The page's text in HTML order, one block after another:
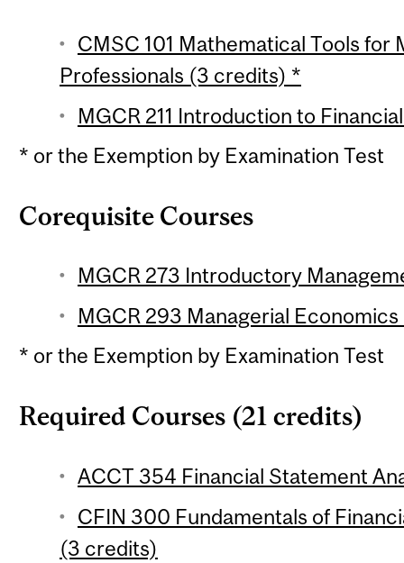
CMSC 101 Mathematical Tools for
Professionals (3 credits) *
MGCR 211 Introduction to
* or the Exemption by Examination Test
Corequisite Courses
MGCR 273 Introductory
MGCR 293 Managerial
* or the Exemption by Examination Test
Required Courses (21 credits)
ACCT 354 Financial Statement
CFIN 300 Fundamentals of
(3 credits)